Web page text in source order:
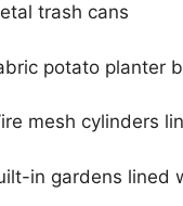
trash cans
potato planter
mesh cylinders
in gardens lined